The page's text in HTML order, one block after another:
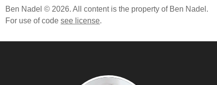
Ben Nadel © 2026. All content is the property of Ben Nadel.
For use of codesee license.